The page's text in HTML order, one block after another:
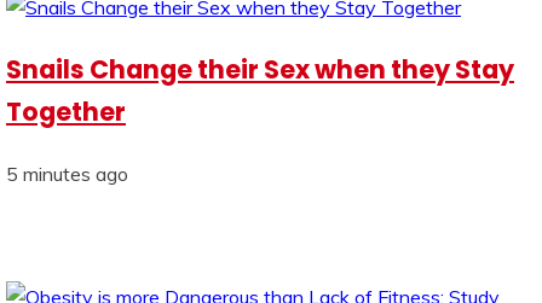
Snails Change their Sex when they Stay
Together
5 minutes ago